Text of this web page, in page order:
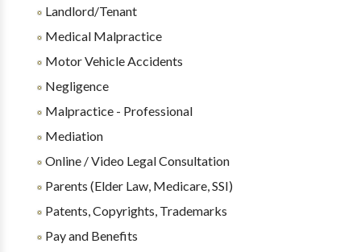
Landlord/Tenant
Medical Malpractice
Motor Vehicle Accidents
Negligence
Malpractice - Professional
Mediation
Online / Video Legal Consultation
Parents (Elder Law, Medicare, SSI)
Patents, Copyrights, Trademarks
Pay and Benefits